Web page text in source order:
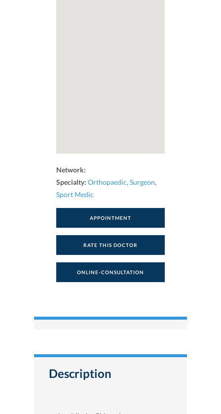
Network:
Specialty: Orthopaedic, Surgeon,
Sport Medic
APPOINTMENT
RATE THIS DOCTOR
ONLINE-CONSULTATION
Description